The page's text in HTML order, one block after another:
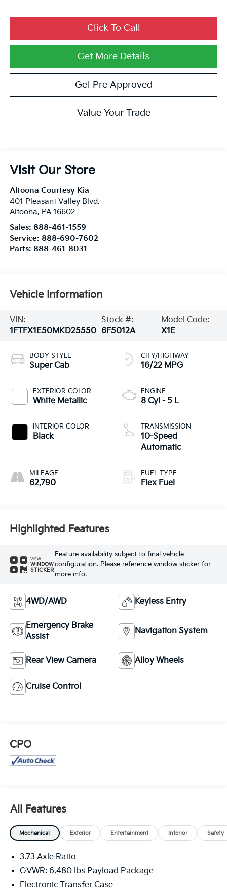
Click To Call
Get More Details
Get Pre Approved
Value Your Trade
Visit Our Store
Altoona Courtesy Kia
401 Pleasant Valley Blvd.
Altoona, PA 16602
Sales: 888-461-1559
Service: 888-690-7602
Parts: 888-461-8031
Vehicle Information
VIN:
1FTFX1E50MKD25550
Stock #:
6F5012A
Model Code:
X1E
BODY STYLE
Super Cab
EXTERIOR COLOR
White Metallic
INTERIOR COLOR
Black
MILEAGE
62,790
CITY/HIGHWAY
16/22 MPG
ENGINE
8 Cyl - 5 L
TRANSMISSION
10-Speed
Automatic
FUEL TYPE
Flex Fuel
Highlighted Features
VIEW
WINDOW
STICKER
Feature availability subject to final vehicle
configuration. Please reference window sticker for
more info.
4WD/AWD Keyless Entry
Emergency Brake
Assist
Navigation System
Rear View Camera Alloy Wheels
Cruise Control
CPO
All Features
Mechanical Exterior Entertainment Interior Safety
3.73 Axle Ratio
GVWR: 6,480 lbs Payload Package
Electronic Transfer Case